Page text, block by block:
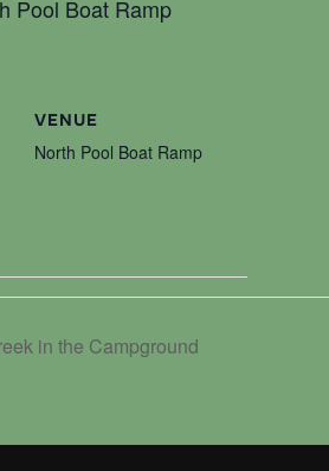
Pool Boat Ramp
VENUE
North Pool Boat Ramp
in the Campground